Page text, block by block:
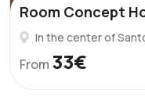
Room Concept
In the center of
From 33€